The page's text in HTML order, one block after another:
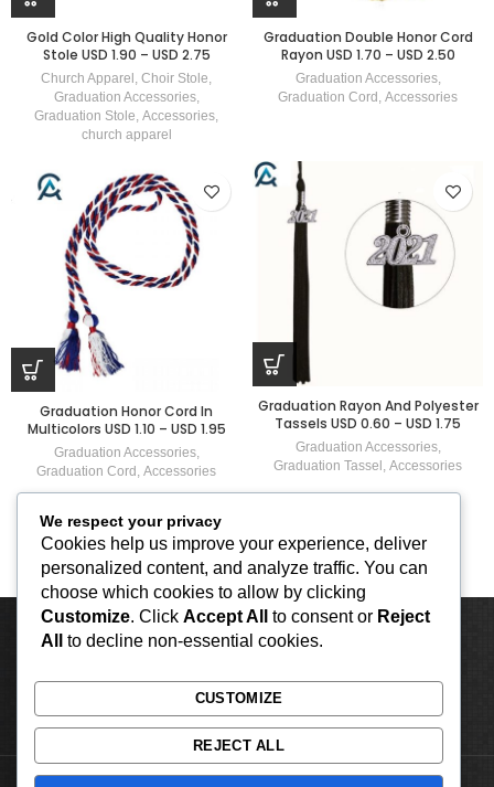
Gold Color High Quality Honor
Stole USD 1.90 – USD 2.75
Church Apparel , Choir Stole,
Graduation Accessories,
Graduation Stole, Accessories,
church apparel
Graduation Double Honor Cord
Rayon USD 1.70 – USD 2.50
Graduation Accessories,
Graduation Cord , Accessories
Graduation Honor Cord In
Multicolors USD 1.10 – USD 1.95
Graduation Accessories,
Graduation Cord , Accessories
Graduation Rayon And Polyester
Tassels USD 0.60 – USD 1.75
Graduation Accessories,
Graduation Tassel, Accessories
We respect your privacy
Cookies help us improve your experience, deliver
personalized content, and analyze traffic. You can
choose which cookies to allow by clicking
Customize. Click Accept All to consent or Reject
All
to decline non-essential cookies.
CUSTOMIZE
REJECT ALL